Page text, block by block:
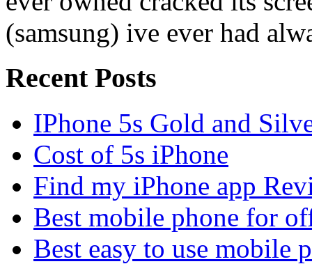
(samsung) ive ever had
Recent Posts
IPhone 5s Gold and
Cost of 5s iPhone
Find my iPhone app
Best mobile phone for
Best easy to use mobile